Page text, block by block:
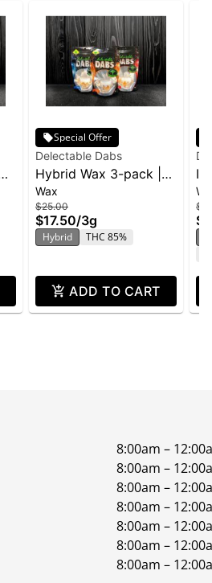
Special Offer
Delectable Dabs
Hybrid Wax 3-pack |
3g
Wax
$25.00
$17.50/3g
Hybrid THC 85%
ADD TO CART
8:00am –
8:00am –
8:00am –
8:00am –
8:00am –
8:00am –
8:00am –